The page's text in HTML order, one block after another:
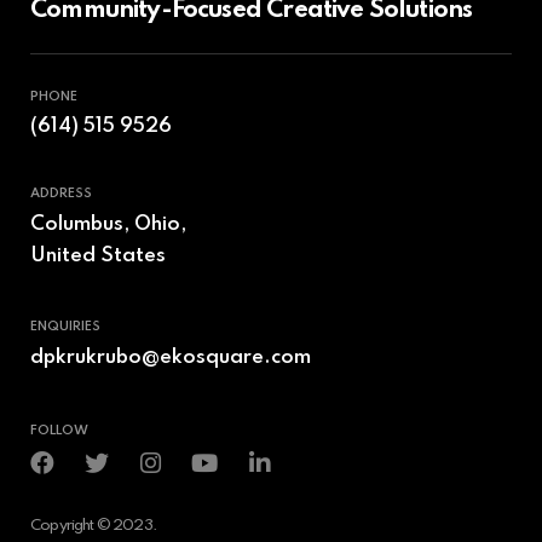
Community-Focused Creative Solutions
PHONE
(614) 515 9526
ADDRESS
Columbus, Ohio,
United States
ENQUIRIES
dpkrukrubo@ekosquare.com
FOLLOW
Copyright © 2023.